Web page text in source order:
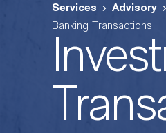
Services Advisory
Banking Transactions